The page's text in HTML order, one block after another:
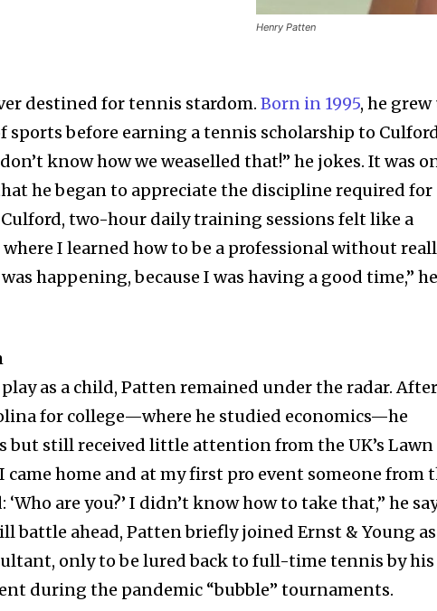
of
and be part
email address on our website or click
worry, we respect your privacy and
Henry Patten
destined for tennis stardom.Born in 1995, he grew
sports before earning a tennis scholarship to
know how we weaselled that!” he jokes. It was
he began to appreciate the discipline required for
two-hour daily training sessions felt like a
I learned how to be a professional without
happening, because I was having a good time,” he
as a child, Patten remained under the radar. After
for college—where he studied economics—he
but still received little attention from the UK’s Lawn
came home and at my first pro event someone from
‘Who are you?’ I didn’t know how to take that,” he
battle ahead, Patten briefly joined Ernst & Young
only to be lured back to full-time tennis by his
during the pandemic “bubble” tournaments.